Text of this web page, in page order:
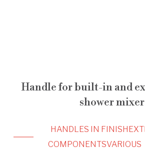
Handle for built-in and
shower mixer
HANDLES IN FINISH
COMPONENTSVARIOUS